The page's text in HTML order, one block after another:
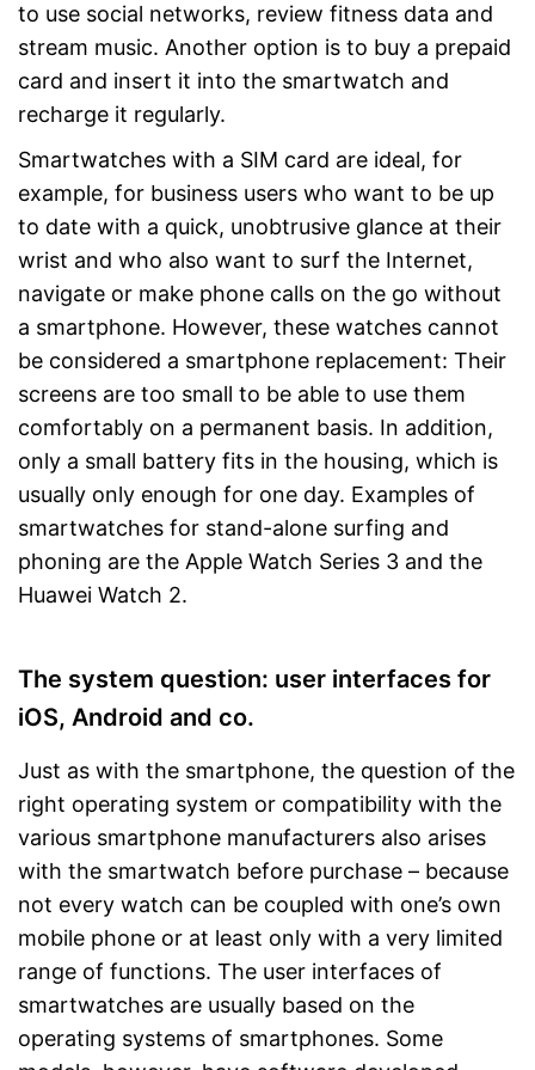
to use social networks, review fitness data and
stream music. Another option is to buy a prepaid
card and insert it into the smartwatch and
recharge it regularly.
Smartwatches with a SIM card are ideal, for
example, for business users who want to be up
to date with a quick, unobtrusive glance at their
wrist and who also want to surf the Internet,
navigate or make phone calls on the go without
a smartphone. However, these watches cannot
be considered a smartphone replacement: Their
screens are too small to be able to use them
comfortably on a permanent basis. In addition,
only a small battery fits in the housing, which is
usually only enough for one day. Examples of
smartwatches for stand-alone surfing and
phoning are the Apple Watch Series 3 and the
Huawei Watch 2.
The system question: user interfaces for
iOS, Android and co.
Just as with the smartphone, the question of the
right operating system or compatibility with the
various smartphone manufacturers also arises
with the smartwatch before purchase – because
not every watch can be coupled with one’s own
mobile phone or at least only with a very limited
range of functions. The user interfaces of
smartwatches are usually based on the
operating systems of smartphones. Some